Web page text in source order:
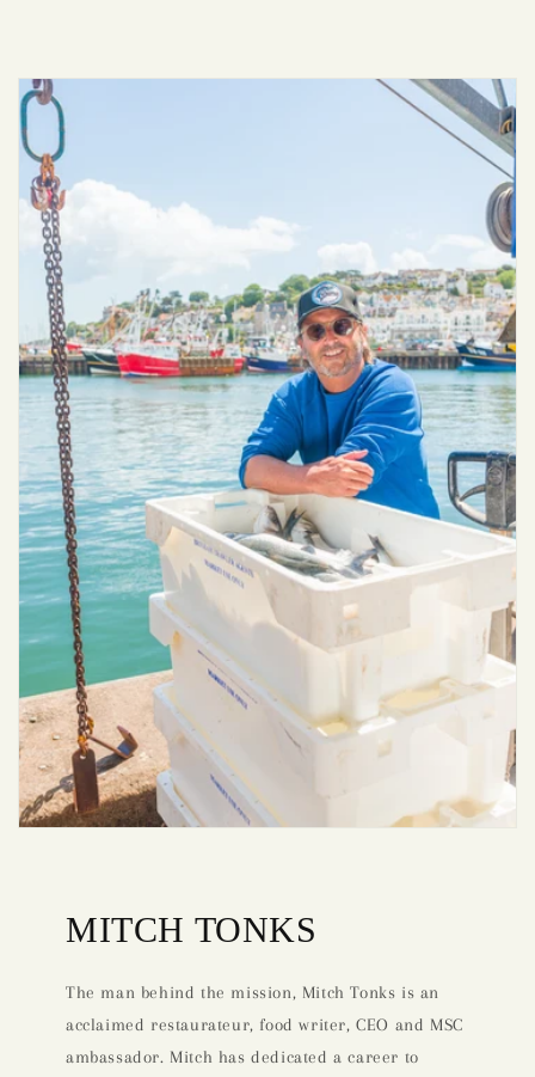
MITCH TONKS
The man behind the mission, Mitch Tonks is an
acclaimed restaurateur, food writer, CEO and MSC
ambassador. Mitch has dedicated a career to